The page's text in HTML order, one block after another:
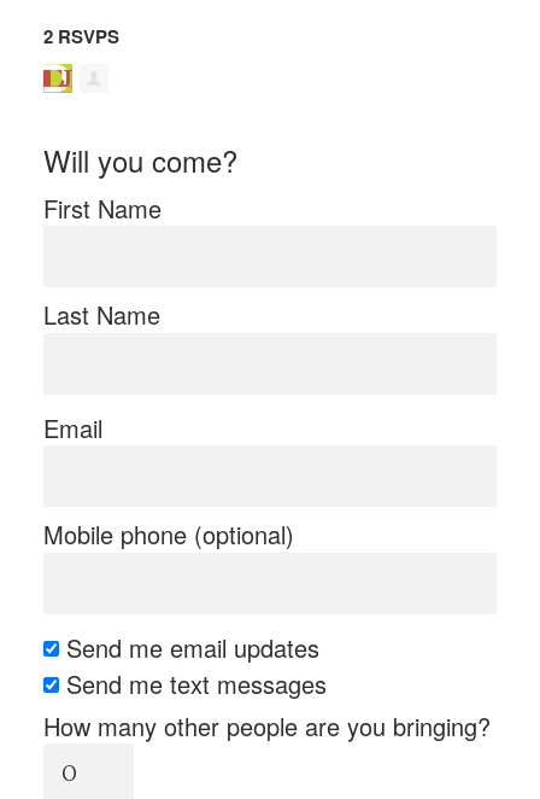
2 RSVPS
Will you come?
First Name
Last Name
Email
Mobile phone (optional)
Send me email updates
Send me text messages
How many other people are you bringing?